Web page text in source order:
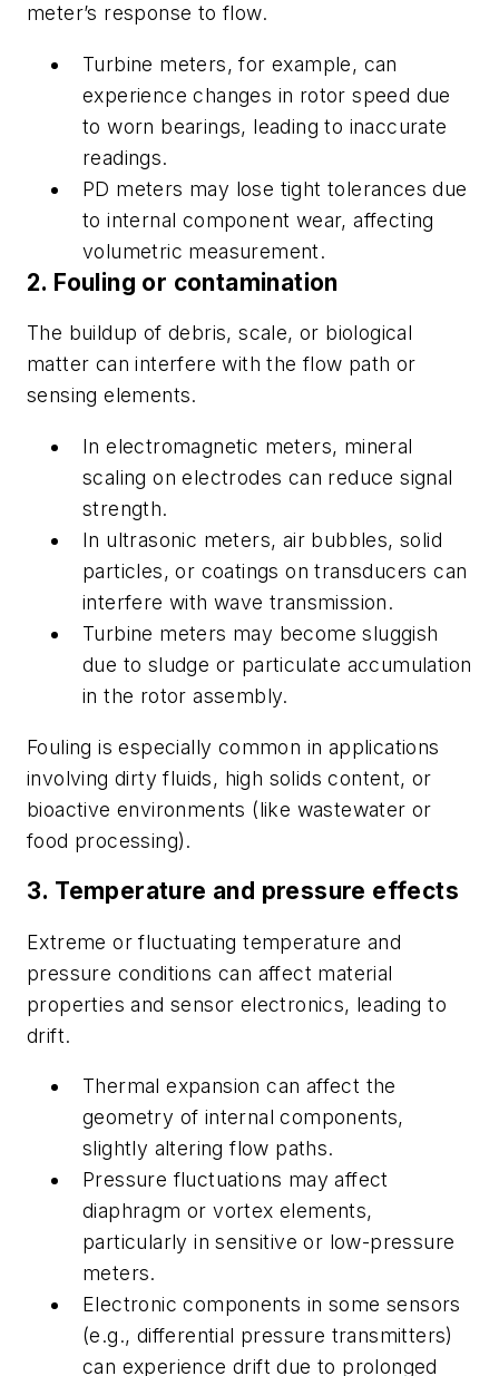
meter’s response to flow.
Turbine meters, for example, can
experience changes in rotor speed due
to worn bearings, leading to inaccurate
readings.
PD meters may lose tight tolerances due
to internal component wear, affecting
volumetric measurement.
2. Fouling or contamination
The buildup of debris, scale, or biological
matter can interfere with the flow path or
sensing elements.
In electromagnetic meters, mineral
scaling on electrodes can reduce signal
strength.
In ultrasonic meters, air bubbles, solid
particles, or coatings on transducers can
interfere with wave transmission.
Turbine meters may become sluggish
due to sludge or particulate accumulation
in the rotor assembly.
Fouling is especially common in applications
involving dirty fluids, high solids content, or
bioactive environments (like wastewater or
food processing).
3. Temperature and pressure effects
Extreme or fluctuating temperature and
pressure conditions can affect material
properties and sensor electronics, leading to
drift.
Thermal expansion can affect the
geometry of internal components,
slightly altering flow paths.
Pressure fluctuations may affect
diaphragm or vortex elements,
particularly in sensitive or low-pressure
meters.
Electronic components in some sensors
(e.g., differential pressure transmitters)
can experience drift due to prolonged